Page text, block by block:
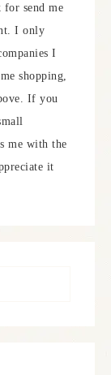
for send me
I only
I
shopping,
If you
me with the
it